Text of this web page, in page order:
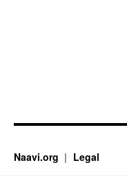
Naavi.org Legal